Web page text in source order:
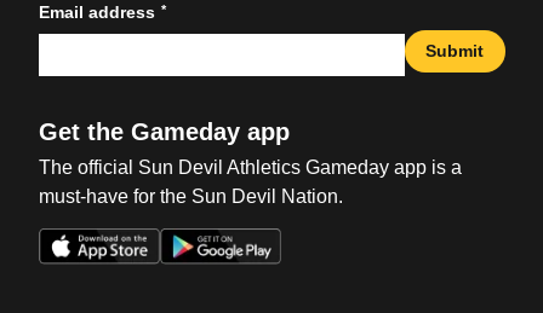
Email address *
Submit
Get the Gameday app
The official Sun Devil Athletics Gameday app is a
must-have for the Sun Devil Nation.